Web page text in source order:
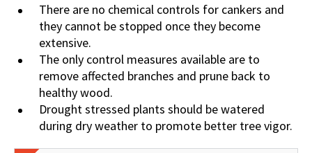
There are no chemical controls for cankers and
they cannot be stopped once they become
extensive.
The only control measures available are to
remove affected branches and prune back to
healthy wood.
Drought stressed plants should be watered
during dry weather to promote better tree vigor.